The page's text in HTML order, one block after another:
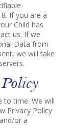
If you are a
Child has
us. If we
Data from
we will take
to time. We will
Privacy Policy
or a